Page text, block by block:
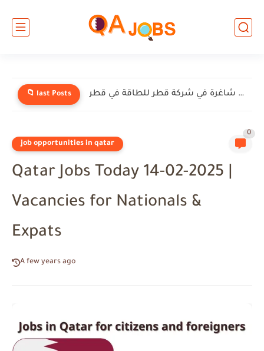
📁 last Posts وظائف شاغرة في شركة قطر للطاقة في قطر
job opportunities in qatar
0
Qatar Jobs Today 14-02-2025 |
Vacancies for Nationals &
Expats
A few years ago